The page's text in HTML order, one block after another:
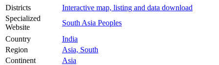
Districts
Interactive map, listing and data download
Specialized
Website
South Asia Peoples
Country
India
Region
Asia, South
Continent
Asia